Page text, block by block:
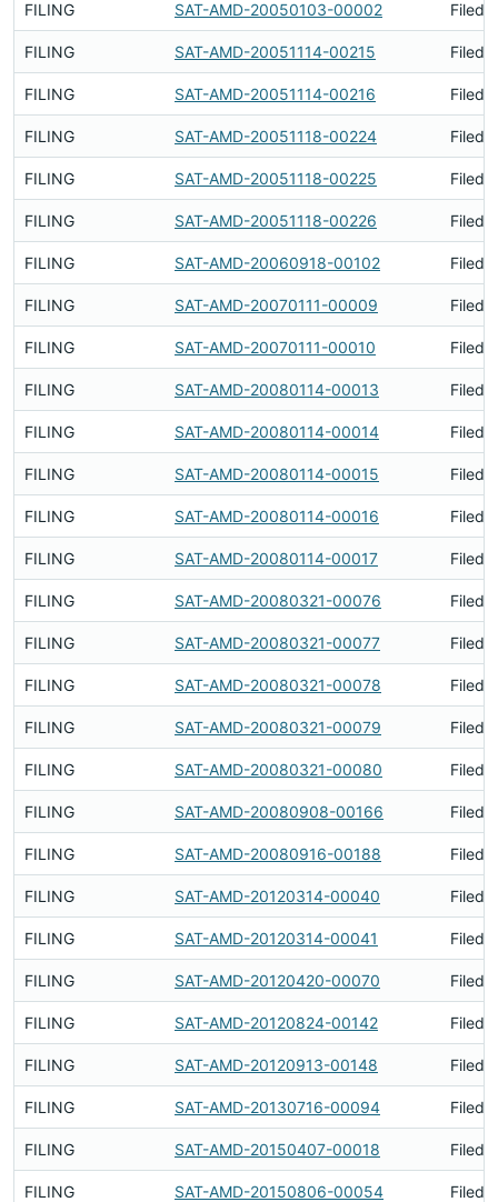
FILING SAT-AMD-20050103-00002 Filed
FILING SAT-AMD-20051114-00215 Filed
FILING SAT-AMD-20051114-00216 Filed
FILING SAT-AMD-20051118-00224 Filed
FILING SAT-AMD-20051118-00225 Filed
FILING SAT-AMD-20051118-00226 Filed
FILING SAT-AMD-20060918-00102 Filed
FILING SAT-AMD-20070111-00009 Filed
FILING SAT-AMD-20070111-00010 Filed
FILING SAT-AMD-20080114-00013 Filed
FILING SAT-AMD-20080114-00014 Filed
FILING SAT-AMD-20080114-00015 Filed
FILING SAT-AMD-20080114-00016 Filed
FILING SAT-AMD-20080114-00017 Filed
FILING SAT-AMD-20080321-00076 Filed
FILING SAT-AMD-20080321-00077 Filed
FILING SAT-AMD-20080321-00078 Filed
FILING SAT-AMD-20080321-00079 Filed
FILING SAT-AMD-20080321-00080 Filed
FILING SAT-AMD-20080908-00166 Filed
FILING SAT-AMD-20080916-00188 Filed
FILING SAT-AMD-20120314-00040 Filed
FILING SAT-AMD-20120314-00041 Filed
FILING SAT-AMD-20120420-00070 Filed
FILING SAT-AMD-20120824-00142 Filed
FILING SAT-AMD-20120913-00148 Filed
FILING SAT-AMD-20130716-00094 Filed
FILING SAT-AMD-20150407-00018 Filed
FILING SAT-AMD-20150806-00054 Filed